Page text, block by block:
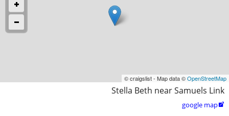
© craigslist - Map data ©OpenStreetMap
Stella Beth near Samuels Link
google map